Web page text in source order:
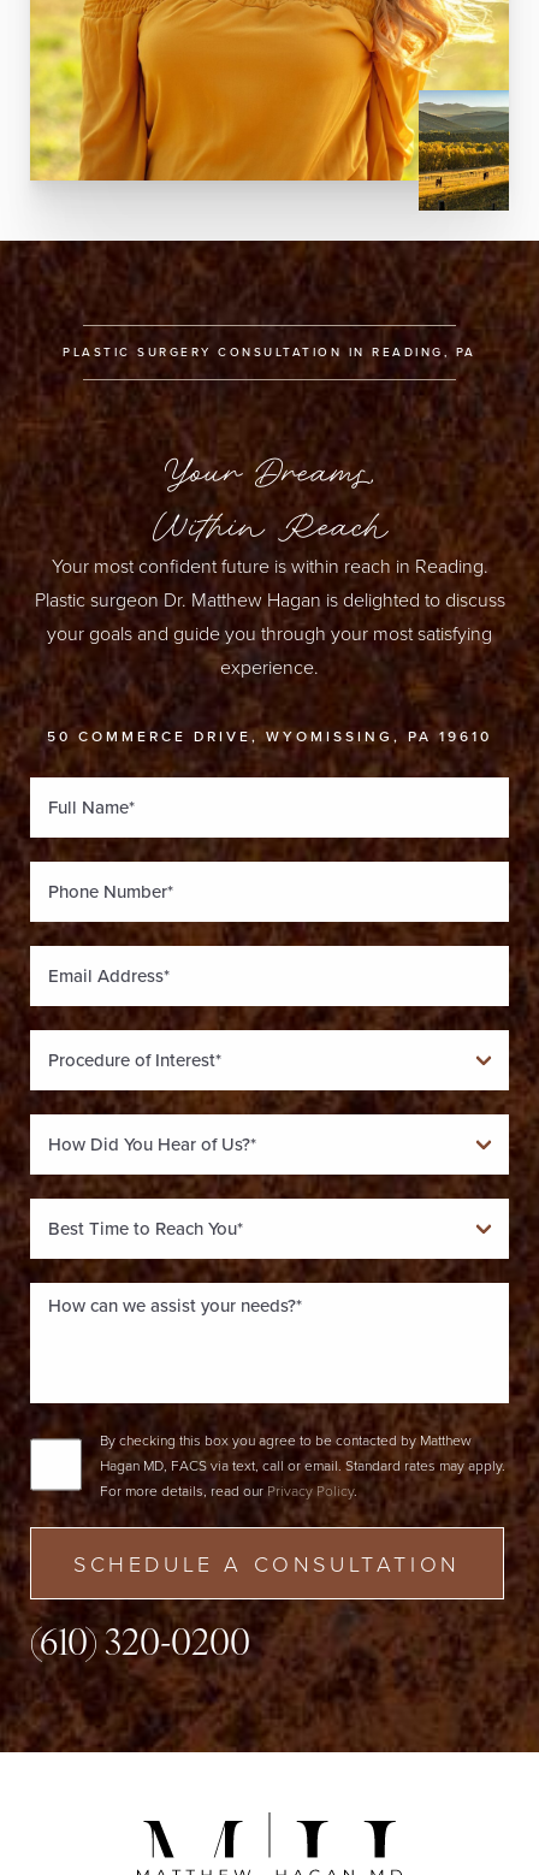
PLASTIC SURGERY CONSULTATION IN READING, PA
Your Dreams,
Within Reach
Your most confident future is within reach in Reading.
Plastic surgeon Dr. Matthew Hagan is delighted to discuss
your goals and guide you through your most satisfying
experience.
50 COMMERCE DRIVE, WYOMISSING, PA 19610
By checking this box you agree to be contacted by Matthew
Hagan MD, FACS via text, call or email. Standard rates may apply.
For more details, read our Privacy Policy.
SCHEDULE A CONSULTATION
(610) 320-0200